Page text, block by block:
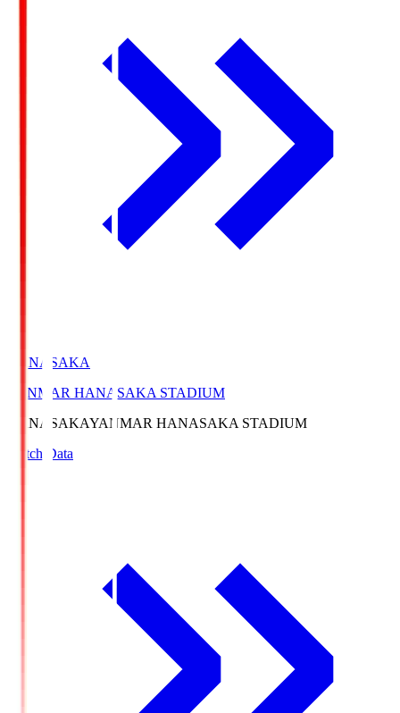
HANASAKA
YANMAR HANASAKA STADIUM
HANASAKAYANMAR HANASAKA STADIUM
Match Data